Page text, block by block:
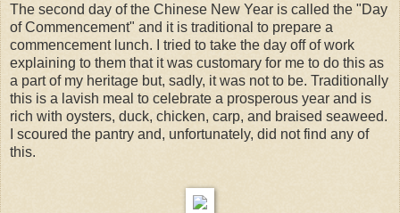
The second day of the Chinese New Year is called the "Day
of Commencement" and it is traditional to prepare a
commencement lunch. I tried to take the day off of work
explaining to them that it was customary for me to do this as
a part of my heritage but, sadly, it was not to be. Traditionally
this is a lavish meal to celebrate a prosperous year and is
rich with oysters, duck, chicken, carp, and braised seaweed.
I scoured the pantry and, unfortunately, did not find any of
this.